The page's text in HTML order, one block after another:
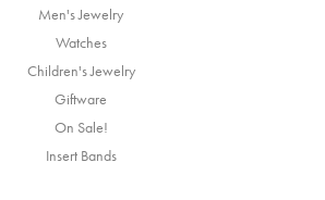
Men's Jewelry
Watches
Children's Jewelry
Giftware
On Sale!
Insert Bands